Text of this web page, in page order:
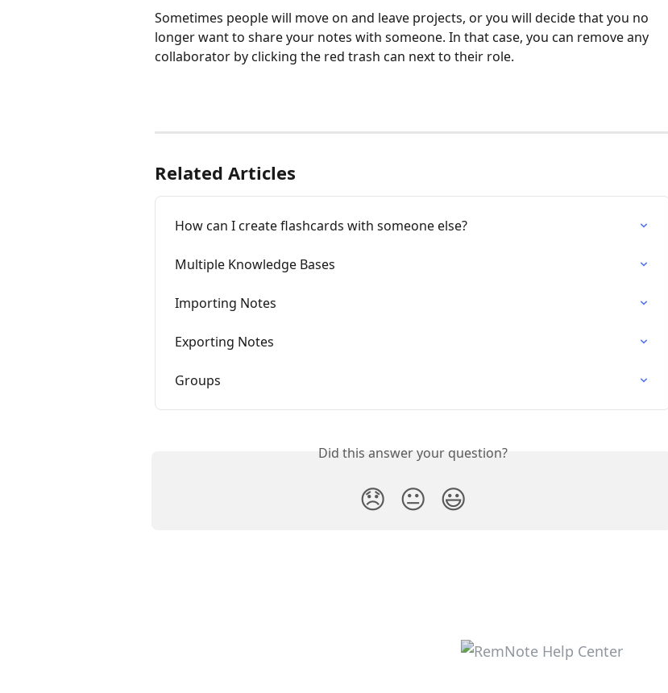
Sometimes people will move on and leave projects, or you will decide that you no
longer want to share your notes with someone. In that case, you can remove any
collaborator by clicking the red trash can next to their role.
Related Articles
How can I create flashcards with someone else?
Multiple Knowledge Bases
Importing Notes
Exporting Notes
Groups
Did this answer your question?
😞 😐 😃